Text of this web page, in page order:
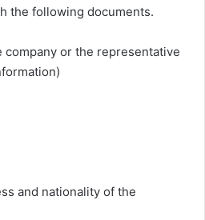
the following documents.
company or the representative
and nationality of the